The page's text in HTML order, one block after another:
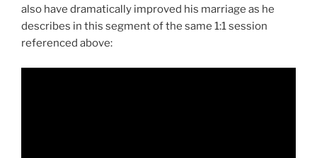
also have dramatically improved his marriage as he
describes in this segment of the same 1:1 session
referenced above: